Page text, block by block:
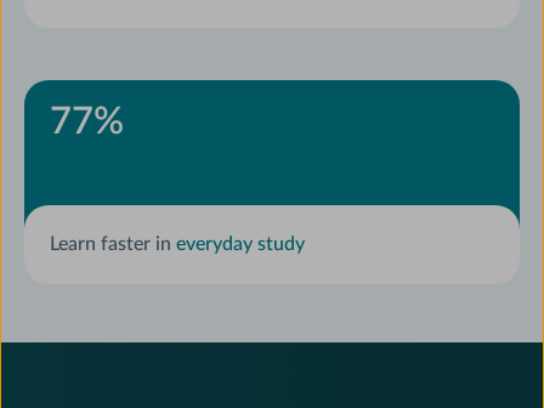
77%
Learn faster in everyday study